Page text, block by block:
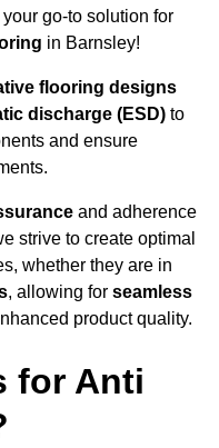
your go-to solution for
in Barnsley!
flooring designs
discharge (ESD) to
and ensure
and adherence
strive to create optimal
whether they are in
, allowing for seamless
product quality.
for Anti